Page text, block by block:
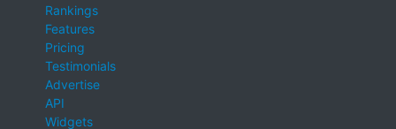
Rankings
Features
Pricing
Testimonials
Advertise
API
Widgets